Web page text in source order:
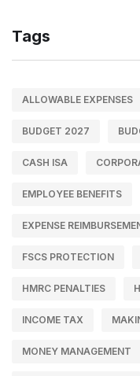
Tags
ALLOWABLE EXPENSES
BUDGET 2027
CASH ISA
EMPLOYEE BENEFITS
EXPENSE
FSCS PROTECTION
HMRC PENALTIES
INCOME TAX
MONEY MANAGEMENT